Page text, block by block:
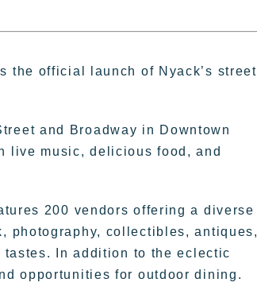
the official launch of Nyack’s street
and Broadway in Downtown
live music, delicious food, and
200 vendors offering a diverse
photography, collectibles, antiques,
In addition to the eclectic
opportunities for outdoor dining.